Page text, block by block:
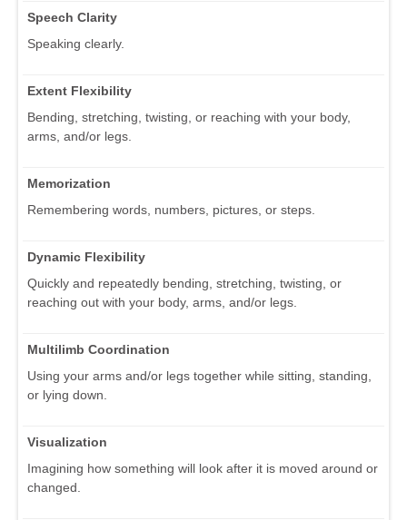
Speech Clarity
Speaking clearly.
Extent Flexibility
Bending, stretching, twisting, or reaching with your body,
arms, and/or legs.
Memorization
Remembering words, numbers, pictures, or steps.
Dynamic Flexibility
Quickly and repeatedly bending, stretching, twisting, or
reaching out with your body, arms, and/or legs.
Multilimb Coordination
Using your arms and/or legs together while sitting, standing,
or lying down.
Visualization
Imagining how something will look after it is moved around or
changed.